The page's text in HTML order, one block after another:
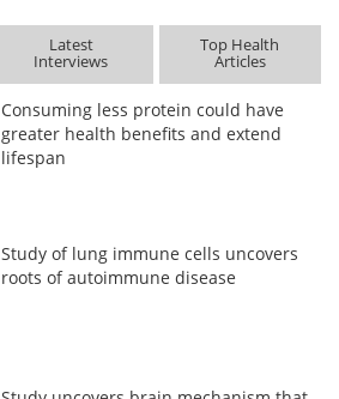
Latest
Interviews
Top Health
Articles
Consuming less protein could have
greater health benefits and extend
lifespan
Study of lung immune cells uncovers
roots of autoimmune disease